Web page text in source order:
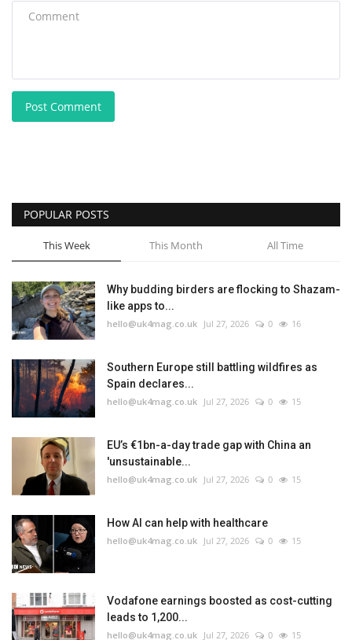
Post Comment
POPULAR POSTS
This Week This Month All Time
Why budding birders are flocking to Shazam-
like apps to...
hello@uk4mag.co.uk Jul 27, 2026 0 16
Southern Europe still battling wildfires as
Spain declares...
hello@uk4mag.co.uk Jul 27, 2026 0 15
EU’s €1bn-a-day trade gap with China an
'unsustainable...
hello@uk4mag.co.uk Jul 27, 2026 0 15
How AI can help with healthcare
hello@uk4mag.co.uk Jul 27, 2026 0 15
Vodafone earnings boosted as cost-cutting
leads to 1,200...
hello@uk4mag.co.uk Jul 27, 2026 0 15